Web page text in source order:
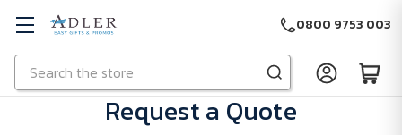
Skip to main content
Search
0800 9753 003
Request a Quote